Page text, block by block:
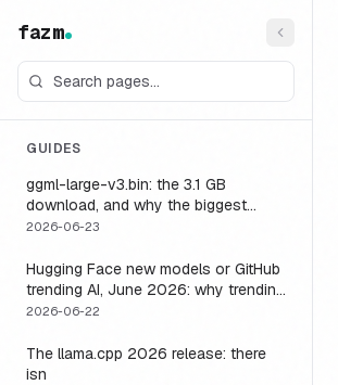
fazm
GUIDES
ggml-large-v3.bin: the 3.1 GB
download, and why the biggest
Whisper model is the wrong default
2026-06-23
Hugging Face new models or GitHub
trending AI, June 2026: why trending
is not the same as runnable, and the
2026-06-22
The llama.cpp 2026 release: there
isn